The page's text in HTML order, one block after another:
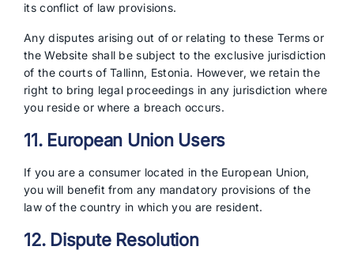
its conflict of law provisions.
Any disputes arising out of or relating to these Terms or
the Website shall be subject to the exclusive jurisdiction
of the courts of Tallinn, Estonia. However, we retain the
right to bring legal proceedings in any jurisdiction where
you reside or where a breach occurs.
11. European Union Users
If you are a consumer located in the European Union,
you will benefit from any mandatory provisions of the
law of the country in which you are resident.
12. Dispute Resolution